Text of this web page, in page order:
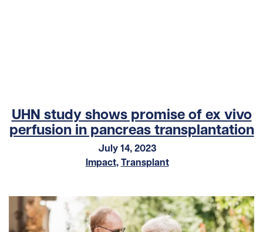
UHN study shows promise of ex vivo
perfusion in pancreas transplantation
July 14, 2023
Impact, Transplant